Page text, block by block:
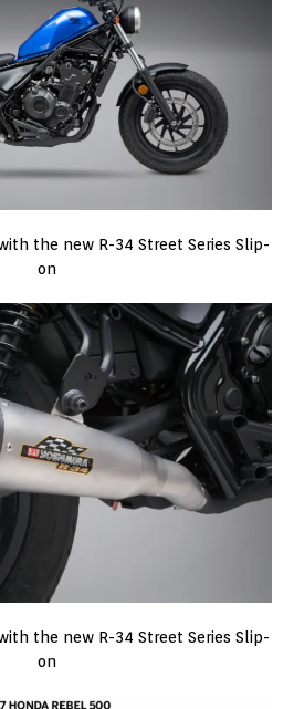
the new R-34 Street Series Slip-
on
the new R-34 Street Series Slip-
on